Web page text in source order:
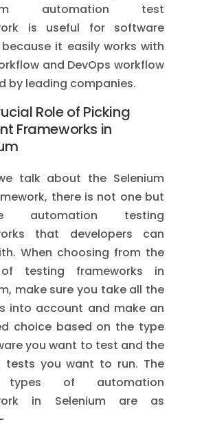
automation test
is useful for software
it easily works with
and DevOps workflow
by leading companies.
Role of Picking
Frameworks in
talk about the Selenium
there is not one but
automation testing
that developers can
When choosing from the
testing frameworks in
make sure you take all the
into account and make an
choice based on the type
you want to test and the
tests you want to run. The
types of automation
in Selenium are as